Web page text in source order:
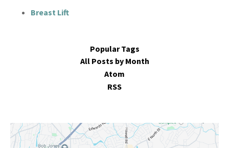
Breast Lift
Popular Tags
All Posts by Month
Atom
RSS